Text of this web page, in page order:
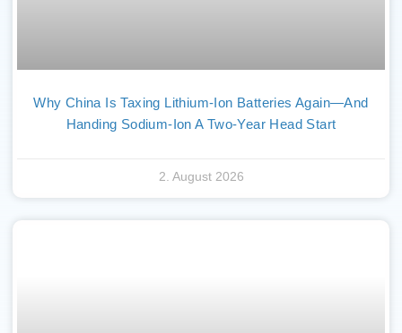
Why China Is Taxing Lithium-Ion Batteries Again—And
Handing Sodium-Ion A Two-Year Head Start
2. August 2026